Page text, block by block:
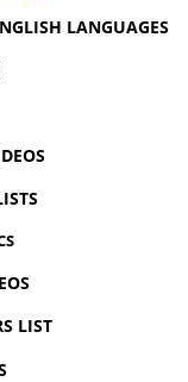
LANGUAGES
LIST